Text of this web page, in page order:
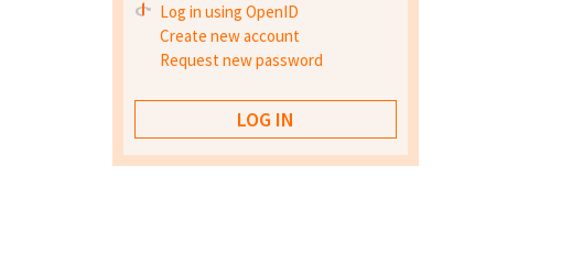
Log in using OpenID
Create new account
Request new password